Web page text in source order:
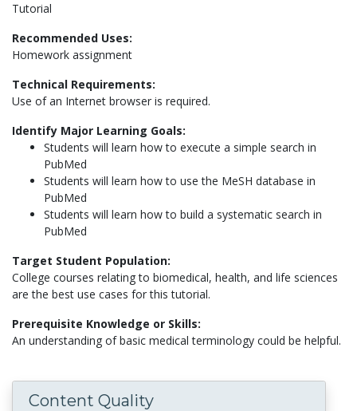
Tutorial
Recommended Uses:
Homework assignment
Technical Requirements:
Use of an Internet browser is required.
Identify Major Learning Goals:
Students will learn how to execute a simple search in
PubMed
Students will learn how to use the MeSH database in
PubMed
Students will learn how to build a systematic search in
PubMed
Target Student Population:
College courses relating to biomedical, health, and life sciences
are the best use cases for this tutorial.
Prerequisite Knowledge or Skills:
An understanding of basic medical terminology could be helpful.
Content Quality